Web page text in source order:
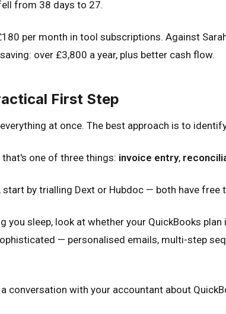
from 38 days to 27.
per month in tool subscriptions. Against
over £3,800 a year, plus better cash flow.
First Step
at once. The best approach is to
one of three things: invoice entry,
by trialling Dext or Hubdoc — both have
you sleep, look at whether your QuickBooks
— personalised emails, multi-step
conversation with your accountant about